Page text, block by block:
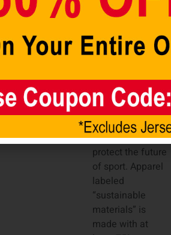
Polyester Tricot
tumble dry low
Jersey Color
Move To Zero is
Nike’s journey
toward zero
carbon and zero
waste, helping to
protect the future
of sport. Apparel
labeled
“sustainable
materials” is
made with at